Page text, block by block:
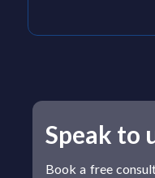
Speak to
Book a free